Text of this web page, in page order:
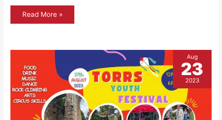
New
showing
Read More »
Aug
23
2023